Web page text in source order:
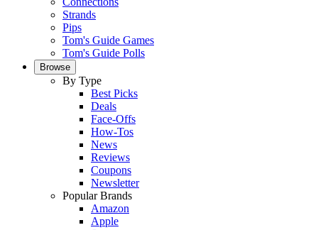
Strands
Pips
Tom's Guide Games
Tom's Guide Polls
Browse
By Type
Best Picks
Deals
Face-Offs
How-Tos
News
Reviews
Coupons
Newsletter
Popular Brands
Amazon
Apple